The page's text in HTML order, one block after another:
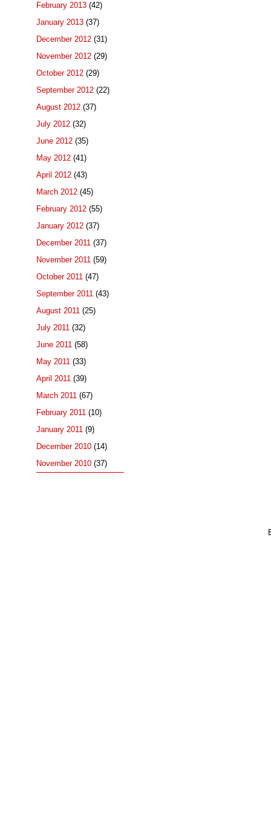
February 2013 (42)
January 2013 (37)
December 2012 (31)
November 2012 (29)
October 2012 (29)
September 2012 (22)
August 2012 (37)
July 2012 (32)
June 2012 (35)
May 2012 (41)
April 2012 (43)
March 2012 (45)
February 2012 (55)
January 2012 (37)
December 2011 (37)
November 2011 (59)
October 2011 (47)
September 2011 (43)
August 2011 (25)
July 2011 (32)
June 2011 (58)
May 2011 (33)
April 2011 (39)
March 2011 (67)
February 2011 (10)
January 2011 (9)
December 2010 (14)
November 2010 (37)